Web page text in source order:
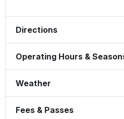
Directions
Operating Hours &
Weather
Fees & Passes